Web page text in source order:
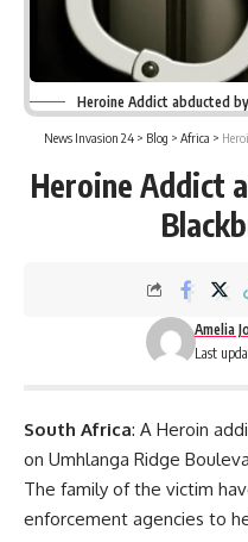
Heroine Addict abducted
News Invasion 24 > Blog > Africa >
Heroine Addict
Last
Amelia
South Africa: A Heroin
on Umhlanga Ridge
The family of the victim
enforcement agencies to